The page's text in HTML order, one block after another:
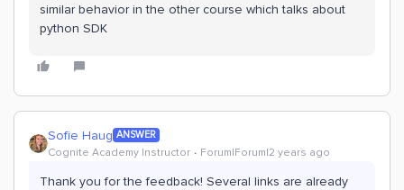
similar behavior in the other course which talks about
python SDK
Sofie Haug ANSWER
Cognite Academy Instructor Forum|Forum|2 years ago
Thank you for the feedback! Several links are already